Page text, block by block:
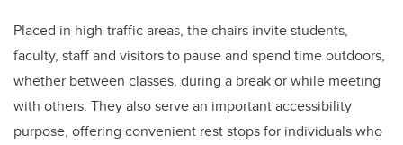
Placed in high-traffic areas, the chairs invite students,
faculty, staff and visitors to pause and spend time outdoors,
whether between classes, during a break or while meeting
with others. They also serve an important accessibility
purpose, offering convenient rest stops for individuals who